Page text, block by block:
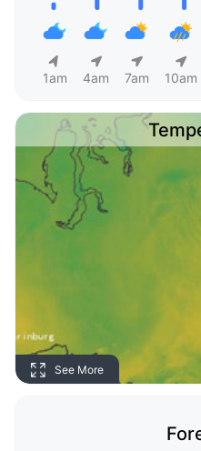
1am 4am 7am 10am
See More